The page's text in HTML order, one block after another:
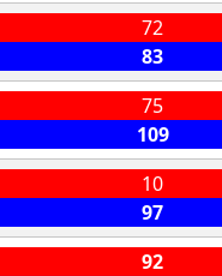
72
83
75
109
10
97
92